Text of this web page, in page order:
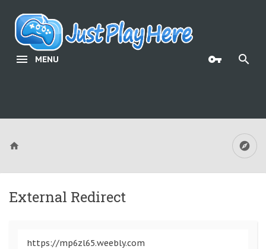
MENU
External Redirect
https://mp6zl65.weebly.com